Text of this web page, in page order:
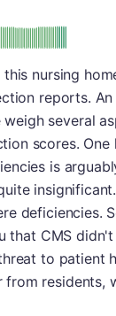
plus
nursing
reports.
several
scores.
is
deficiencies.
that CMS
to patient
residents,